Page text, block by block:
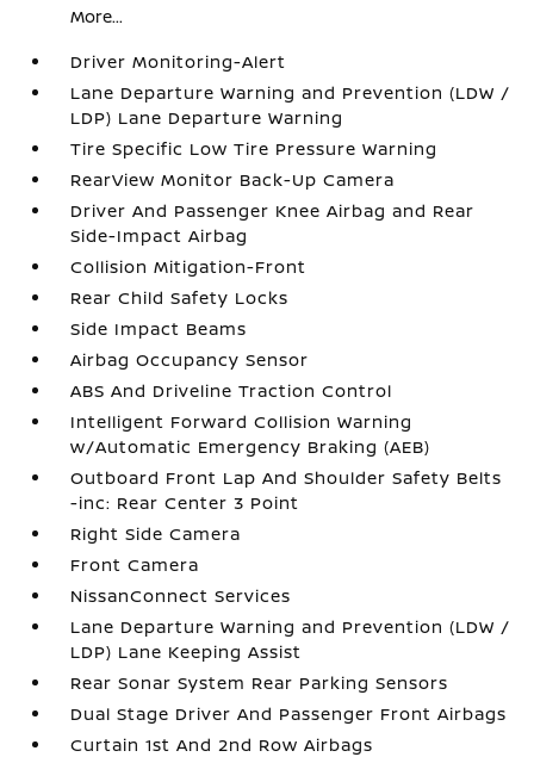
More...
Driver Monitoring-Alert
Lane Departure Warning and Prevention (LDW /
LDP) Lane Departure Warning
Tire Specific Low Tire Pressure Warning
RearView Monitor Back-Up Camera
Driver And Passenger Knee Airbag and Rear
Side-Impact Airbag
Collision Mitigation-Front
Rear Child Safety Locks
Side Impact Beams
Airbag Occupancy Sensor
ABS And Driveline Traction Control
Intelligent Forward Collision Warning
w/Automatic Emergency Braking (AEB)
Outboard Front Lap And Shoulder Safety Belts
-inc: Rear Center 3 Point
Right Side Camera
Front Camera
NissanConnect Services
Lane Departure Warning and Prevention (LDW /
LDP) Lane Keeping Assist
Rear Sonar System Rear Parking Sensors
Dual Stage Driver And Passenger Front Airbags
Curtain 1st And 2nd Row Airbags